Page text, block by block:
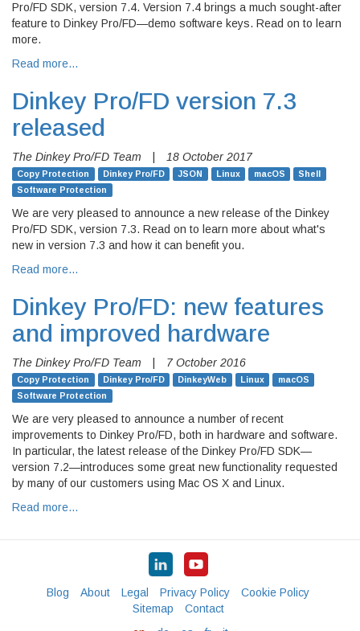
Pro/FD SDK, version 7.4. Version 7.4 brings a much sought-after
feature to Dinkey Pro/FD—demo software keys. Read on to learn
more.
Read more…
Dinkey Pro/FD version 7.3
released
The Dinkey Pro/FD Team 18 October 2017
Copy Protection Dinkey Pro/FD JSON Linux macOS
Shell
Software Protection
We are very pleased to announce a new release of the Dinkey
Pro/FD SDK, version 7.3. Read on to learn more about what's
new in version 7.3 and how it can benefit you.
Read more…
Dinkey Pro/FD: new features
and improved hardware
The Dinkey Pro/FD Team 7 October 2016
Copy Protection Dinkey Pro/FD DinkeyWeb Linux
macOS
Software Protection
We are very pleased to announce a number of recent
improvements to Dinkey Pro/FD, both in hardware and software.
In particular, the latest release of the Dinkey Pro/FD SDK—
version 7.2—introduces some great new functionality requested
by many of our customers using Mac OS X and Linux.
Read more…
Blog About Legal Privacy Policy
Cookie Policy
Sitemap
Contact